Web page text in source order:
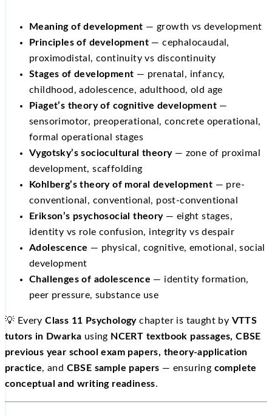
Meaning of development — growth vs development
Principles of development — cephalocaudal,
proximodistal, continuity vs discontinuity
Stages of development — prenatal, infancy,
childhood, adolescence, adulthood, old age
Piaget’s theory of cognitive development —
sensorimotor, preoperational, concrete operational,
formal operational stages
Vygotsky’s sociocultural theory— zone of proximal
development, scaffolding
Kohlberg’s theory of moral development — pre-
conventional, conventional, post-conventional
Erikson’s psychosocial theory— eight stages,
identity vs role confusion, integrity vs despair
Adolescence — physical, cognitive, emotional, social
development
Challenges of adolescence — identity formation,
peer pressure, substance use
💡 EveryClass 11 Psychologychapter is taught by VTTS
tutors in Dwarka using NCERT textbook passages, CBSE
previous year school exam papers, theory-application
practice, and CBSE sample papers — ensuring complete
conceptual and writing readiness.